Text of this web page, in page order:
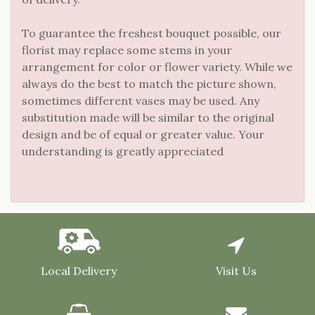
To guarantee the freshest bouquet possible, our
florist may replace some stems in your
arrangement for color or flower variety. While we
always do the best to match the picture shown,
sometimes different vases may be used. Any
substitution made will be similar to the original
design and be of equal or greater value. Your
understanding is greatly appreciated
Local Delivery Visit Us